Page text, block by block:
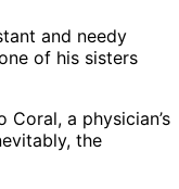
and needy
of his sisters
a physician’s
the